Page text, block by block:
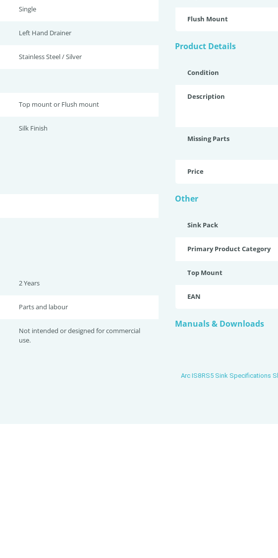
Single
Left Hand Drainer
Stainless Steel / Silver
Top mount or Flush mount
Silk Finish
2 Years
Parts and labour
Not intended or designed for commercial
use.
Flush Mount
Product Details
Condition
Description
Missing Parts
Price
Other
Sink Pack
Primary Product Category
Top Mount
EAN
Manuals & Downloads
Arc IS8RS5 Sink Specifications